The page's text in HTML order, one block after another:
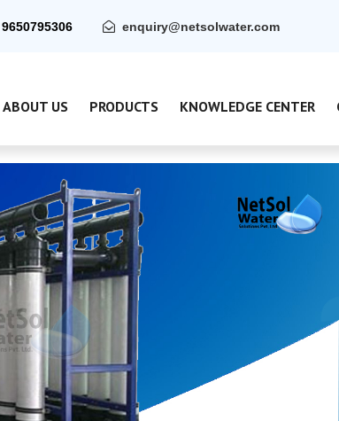
enquiry@netsolwater.com
ABOUT US PRODUCTS KNOWLEDGE CENTER